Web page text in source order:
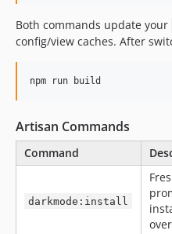
Both commands update your
config/view caches. After
npm run build
Artisan Commands
Command
darkmode:install